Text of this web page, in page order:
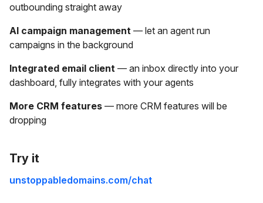
outbounding straight away
AI campaign management — let an agent run
campaigns in the background
Integrated email client — an inbox directly into your
dashboard, fully integrates with your agents
More CRM features — more CRM features will be
dropping
Try it
unstoppabledomains.com/chat